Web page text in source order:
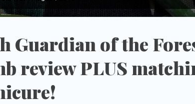
Guardian of the
review PLUS